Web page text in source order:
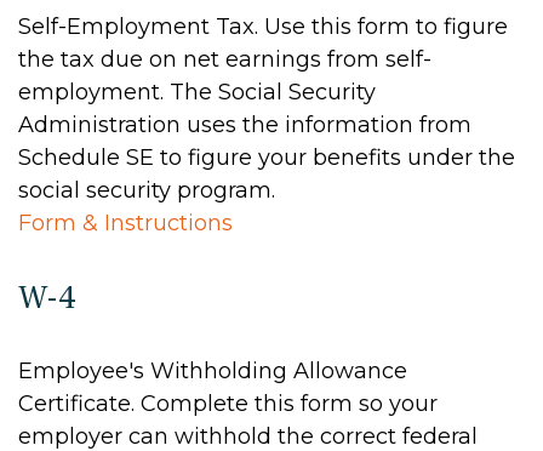
Self-Employment Tax. Use this form to figure
the tax due on net earnings from self-
employment. The Social Security
Administration uses the information from
Schedule SE to figure your benefits under the
social security program.
Form & Instructions
W-4
Employee's Withholding Allowance
Certificate. Complete this form so your
employer can withhold the correct federal